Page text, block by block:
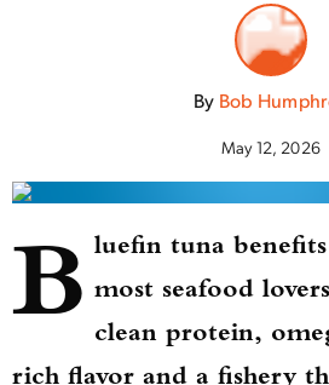
By Bob
May 12, 2026
B luefin tuna
most seafood
clean protein,
rich flavor and a fishery